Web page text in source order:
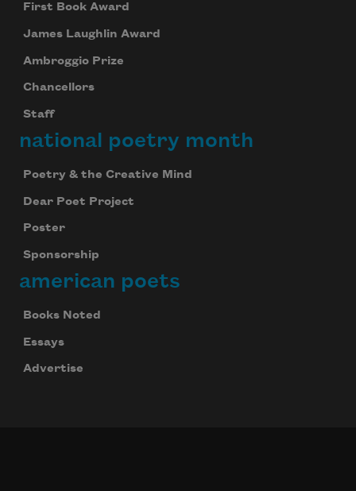
First Book Award
James Laughlin Award
Ambroggio Prize
Chancellors
Staff
national poetry month
Poetry & the Creative Mind
Dear Poet Project
Poster
Sponsorship
american poets
Books Noted
Essays
Advertise